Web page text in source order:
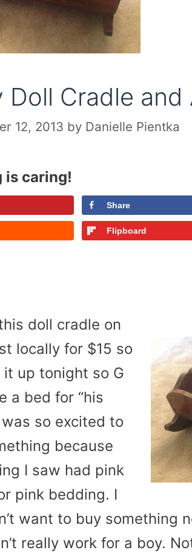
Doll Cradle
12, 2013 by Danielle Pientka
is caring!
Share
Flipboard
doll cradle on
locally for $15 so
it up tonight so G
a bed for “his
was so excited to
because
I saw had pink
pink bedding. I
want to buy something
really work for a boy.